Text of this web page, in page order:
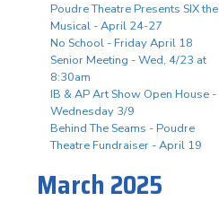
Poudre Theatre Presents SIX the
Musical - April 24-27
No School - Friday April 18
Senior Meeting - Wed, 4/23 at
8:30am
IB & AP Art Show Open House -
Wednesday 3/9
Behind The Seams - Poudre
Theatre Fundraiser - April 19
March 2025